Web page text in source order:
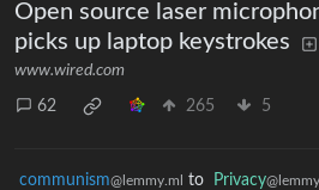
Open source laser
picks up laptop keystrokes
www.wired.com
62 265 5
communism@lemmy.ml to Privacy